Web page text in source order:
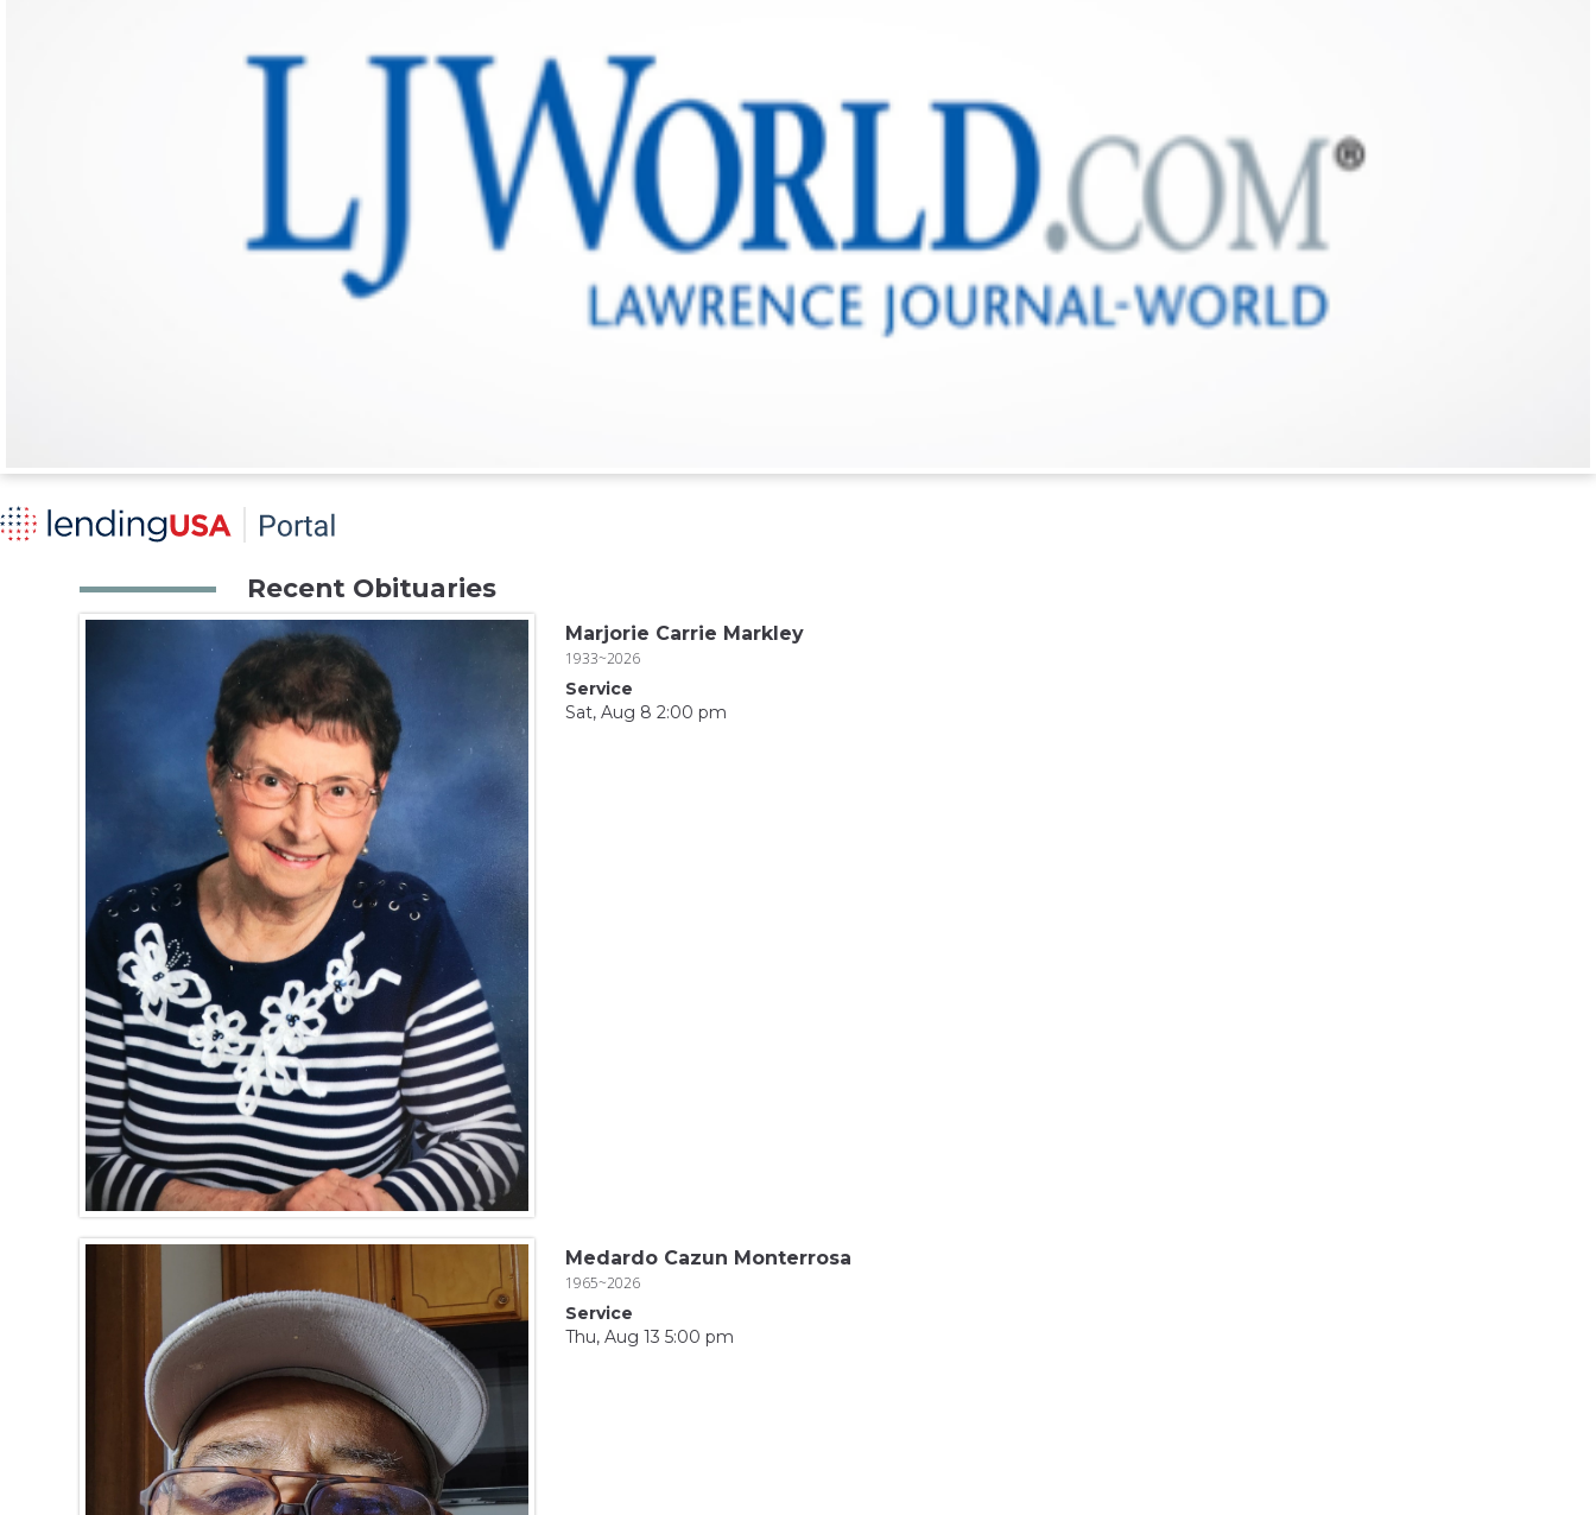
Recent Obituaries
Marjorie Carrie Markley
1933~2026
Service
Sat, Aug 8 2:00 pm
Medardo Cazun Monterrosa
1965~2026
Service
Thu, Aug 13 5:00 pm